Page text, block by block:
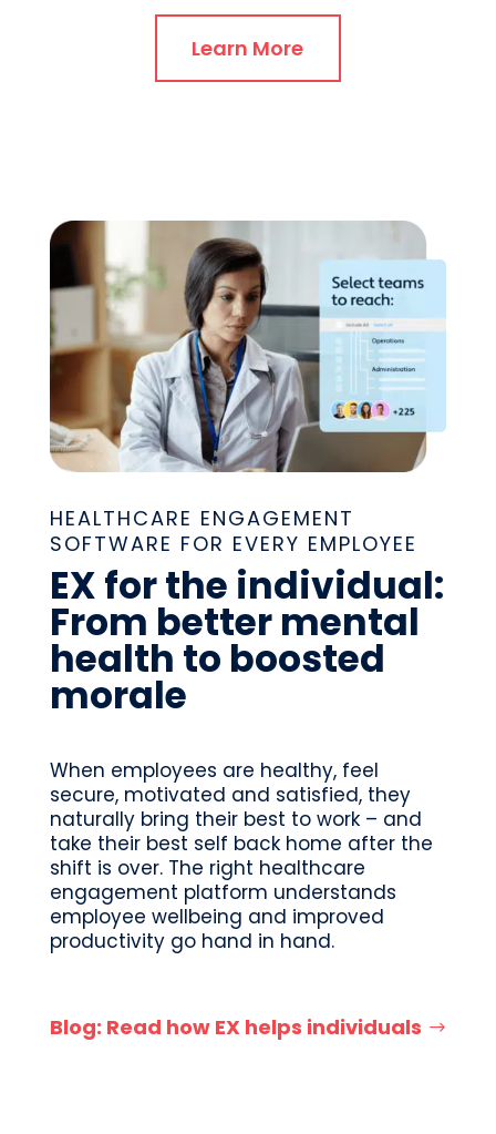
Learn More
HEALTHCARE ENGAGEMENT
SOFTWARE FOR EVERY EMPLOYEE
EX for the individual:
From better mental
health to boosted
morale
When employees are healthy, feel
secure, motivated and satisfied, they
naturally bring their best to work – and
take their best self back home after the
shift is over. The right healthcare
engagement platform understands
employee wellbeing and improved
productivity go hand in hand.
Blog: Read how EX helps individuals